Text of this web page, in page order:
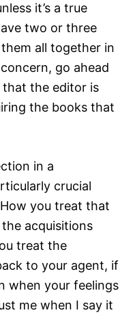
it’s a true
two or three
all together in
go ahead
that the editor is
the books that
in a
crucial
you treat that
acquisitions
treat the
to your agent, if
when your feelings
me when I say it